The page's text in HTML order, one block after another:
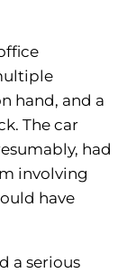
hand, and a
The car
had
involving
have
a serious